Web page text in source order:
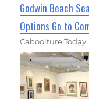
Godwin Beach
Options Go to
Caboolture Today